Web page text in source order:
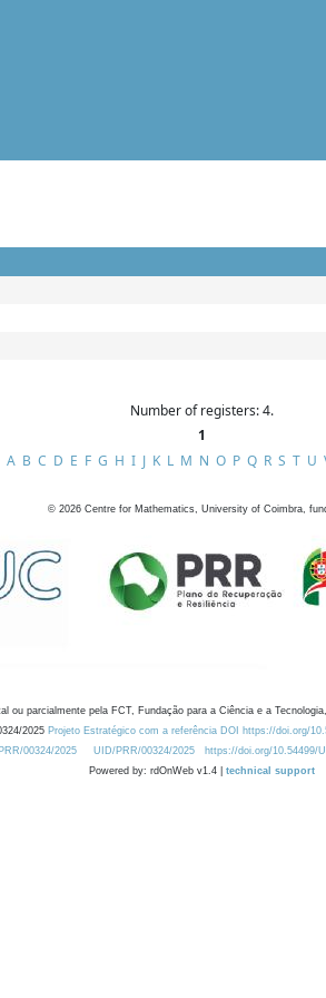
Number of registers: 4.
1
A B C D E F G H I J K L M N O P Q R S T U
© 2026 Centre for Mathematics, University of Coimbra,
ou parcialmente pela FCT, Fundação para a Ciência e a
2025 Projeto Estratégico com a referência DOI https://doi.org/
00324/2025
UID/PRR/00324/2025 https://doi.org/10.54499/
Powered by: rdOnWeb v1.4 | technical support